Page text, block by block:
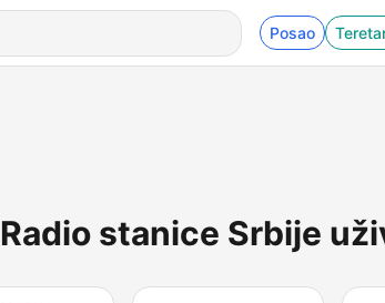
Posao
Radio stanice Srbije